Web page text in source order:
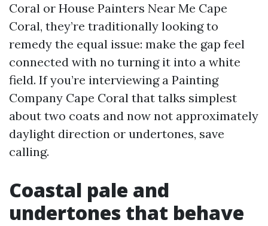
Coral or House Painters Near Me Cape
Coral, they’re traditionally looking to
remedy the equal issue: make the gap feel
connected with no turning it into a white
field. If you’re interviewing a Painting
Company Cape Coral that talks simplest
about two coats and now not approximately
daylight direction or undertones, save
calling.
Coastal pale and
undertones that behave